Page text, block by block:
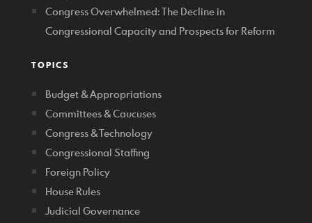
Congress Overwhelmed: The Decline in
Congressional Capacity and Prospects for Reform
TOPICS
Budget & Appropriations
Committees & Caucuses
Congress & Technology
Congressional Staffing
Foreign Policy
House Rules
Judicial Governance